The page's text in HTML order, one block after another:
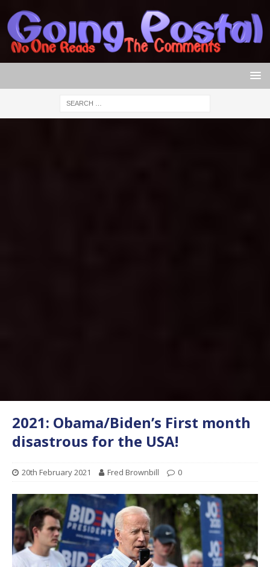
2021: Obama/Biden’s First month
disastrous for the USA!
20th February 2021 Fred Brownbill 0